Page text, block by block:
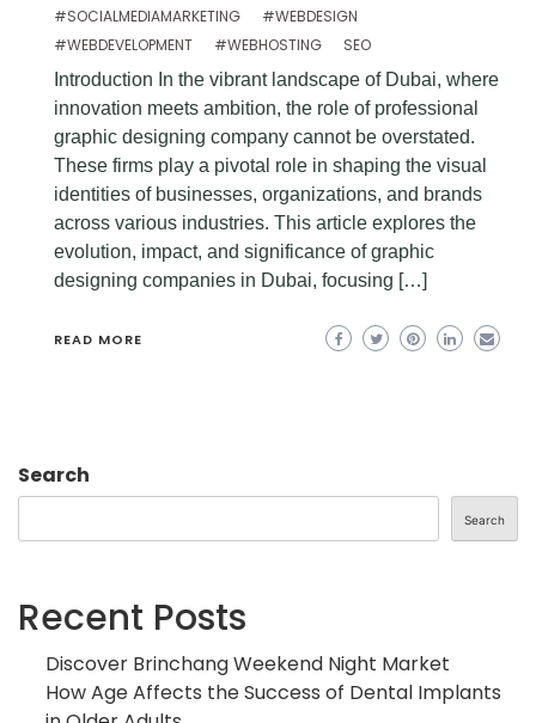
#SOCIALMEDIAMARKETING
#WEBDESIGN
#WEBDEVELOPMENT
#WEBHOSTING
SEO
Introduction In the vibrant landscape of Dubai, where
innovation meets ambition, the role of professional
graphic designing company cannot be overstated.
These firms play a pivotal role in shaping the visual
identities of businesses, organizations, and brands
across various industries. This article explores the
evolution, impact, and significance of graphic
designing companies in Dubai, focusing […]
READ MORE
Search
Search
Recent Posts
Discover Brinchang Weekend Night Market
How Age Affects the Success of Dental Implants